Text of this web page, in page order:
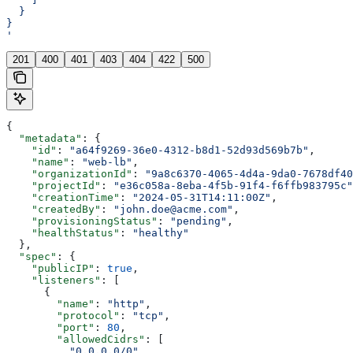
  }
}
'
201 400 401 403 404 422 500
{
  "metadata"
: {
    "id"
: "a64f9269-36e0-4312-b8d1-52d93d569b7b" ,
    "name"
: "web-lb" ,
    "organizationId"
: "9a8c6370-4065-4d4a-9da0-
    "projectId"
: "e36c058a-8eba-4f5b-91f4-f6ffb983795c"
    "creationTime"
: "2024-05-31T14:11:00Z" ,
    "createdBy"
: "john.doe@acme.com" ,
    "provisioningStatus"
: "pending" ,
    "healthStatus"
:
"healthy"
  },
  "spec"
: {
    "publicIP"
: true ,
    "listeners"
: [
      {
        "name"
: "http" ,
        "protocol"
: "tcp" ,
        "port"
: 80 ,
        "allowedCidrs"
: [